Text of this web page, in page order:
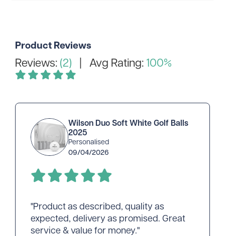
Product Reviews
Reviews: (2) | Avg Rating: 100%
Wilson Duo Soft White Golf Balls
2025
Personalised
09/04/2026
"Product as described, quality as
expected, delivery as promised. Great
service & value for money."